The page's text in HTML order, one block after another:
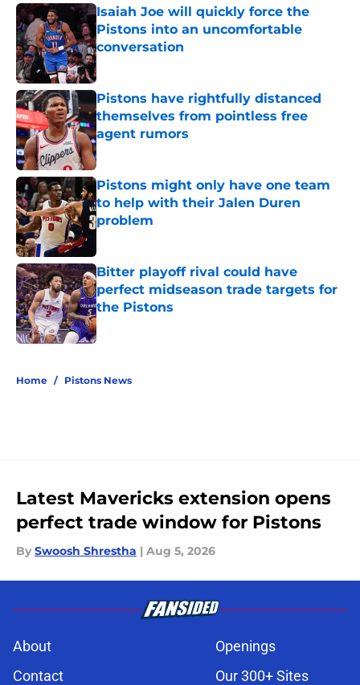
Isaiah Joe will quickly force the
Pistons into an uncomfortable
conversation
Published by on Invalid Date
Pistons have rightfully distanced
themselves from pointless free
agent rumors
Published by on Invalid Date
Pistons might only have one team
to help with their Jalen Duren
problem
Bitter playoff rival could have
perfect midseason trade targets for
the Pistons
Published by on Invalid Date
Home / Pistons News
Latest Mavericks extension opens
perfect trade window for Pistons
By Swoosh Shrestha | Aug 5, 2026
About
Openings
Contact
Our 300+ Sites